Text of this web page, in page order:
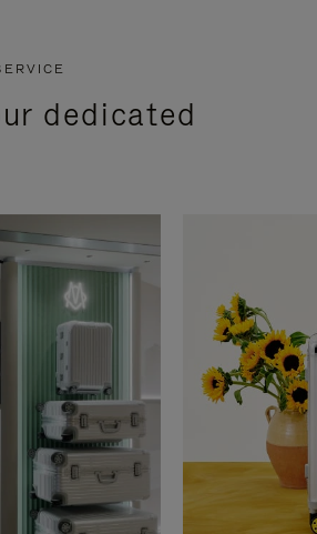
dedicated